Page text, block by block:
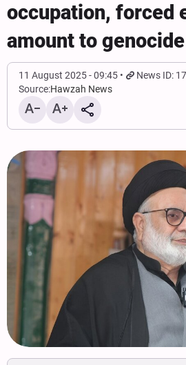
occupation, forced
amount to genocide
11 August 2025 - 09:45
News ID:
Source:Hawzah News